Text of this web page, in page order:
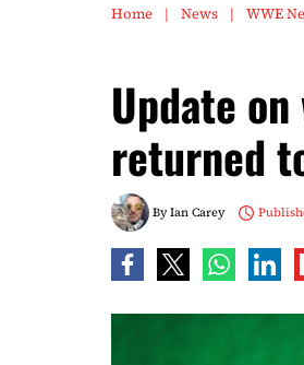
Home News WWE
Update on
returned
ByIan Carey